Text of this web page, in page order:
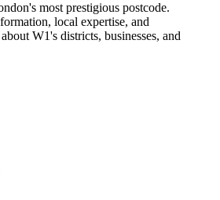
most prestigious postcode.
local expertise, and
W1's districts, businesses, and